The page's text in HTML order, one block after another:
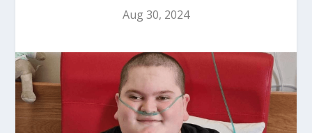
Aug 30, 2024